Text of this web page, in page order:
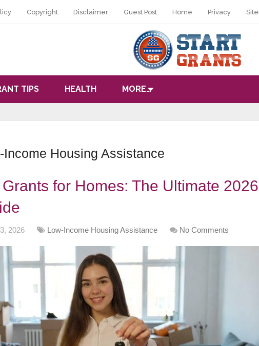
Copyright Disclaimer Guest Post Home Privacy
TIPS HEALTH MORE…
Income Housing Assistance
for Homes: The Ultimate 2026
2026 Low-Income Housing Assistance No Comments